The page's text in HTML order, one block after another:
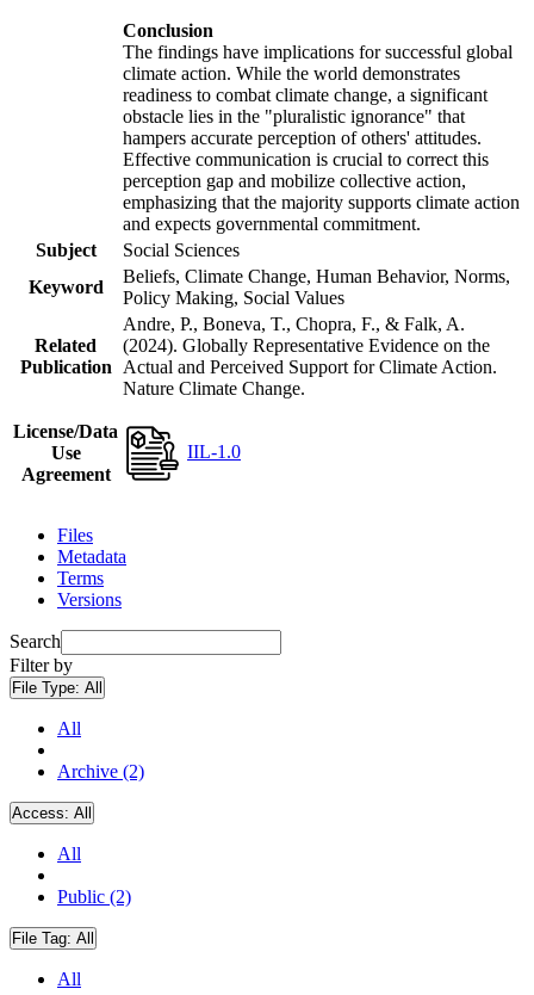
Conclusion
The findings have implications for successful global
climate action. While the world demonstrates
readiness to combat climate change, a significant
obstacle lies in the "pluralistic ignorance" that
hampers accurate perception of others' attitudes.
Effective communication is crucial to correct this
perception gap and mobilize collective action,
emphasizing that the majority supports climate action
and expects governmental commitment.
Subject
Social Sciences
Keyword
Beliefs, Climate Change, Human Behavior, Norms,
Policy Making, Social Values
Related
Publication
Andre, P., Boneva, T., Chopra, F., & Falk, A.
(2024). Globally Representative Evidence on the
Actual and Perceived Support for Climate Action.
Nature Climate Change.
License/Data
Use
Agreement
IIL-1.0
Files
Metadata
Terms
Versions
Search
Filter by
File Type: All
All
Archive (2)
Access: All
All
Public (2)
File Tag: All
All